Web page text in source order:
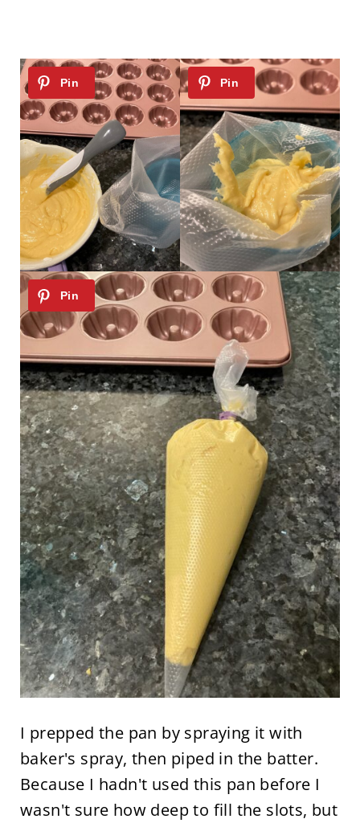
I prepped the pan by spraying it with
baker's spray, then piped in the batter.
Because I hadn't used this pan before I
wasn't sure how deep to fill the slots, but